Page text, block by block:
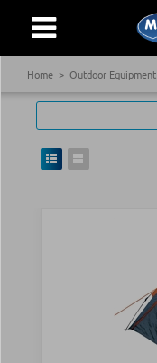
Home Outdoor Equipment